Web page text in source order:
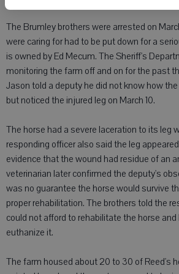
The Brumley brothers were arrested on
were caring for had to be put down for a
is owned by Ed Mecum. The Sheriff's
monitoring the farm off and on for the past
Jason told a deputy he did not know how
but noticed the injured leg on March 10.
The horse had a severe laceration to its leg
responding officer also said the leg
evidence that the wound had residue of an
veterinarian later confirmed the deputy's
was no guarantee the horse would survive
proper rehabilitation. The brothers told the
could not afford to rehabilitate the horse
euthanize it.
The farm housed about 20 to 30 of Reed's